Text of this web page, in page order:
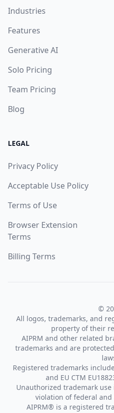
Industries
Features
Generative AI
Solo Pricing
Team Pricing
Blog
LEGAL
Privacy Policy
Acceptable Use Policy
Terms of Use
Browser Extension
Terms
Billing Terms
©
All logos, trademarks, and
property of their
AIPRM and other related
trademarks and are
Registered trademarks
and EU CTM
Unauthorized trademark
violation of federal and
AIPRM® is a registered